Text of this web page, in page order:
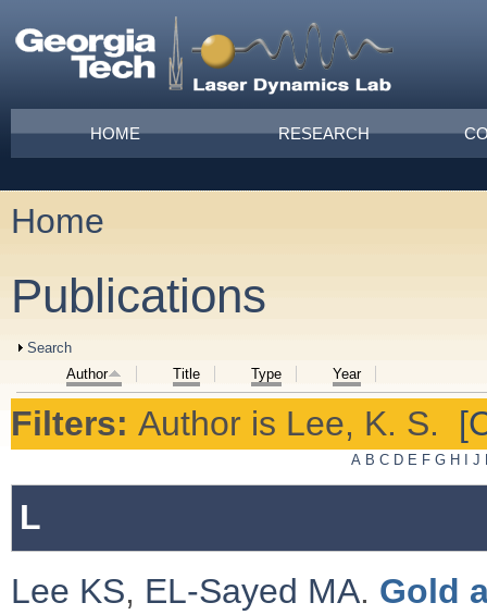
Main menu
HOME RESEARCH
You are here
Home
Publications
Show
Search
Author
Title Type Year
Filters: Author is Lee, K. S.
A B C D E F G H I J
L
Lee KS, EL-Sayed MA. Gold